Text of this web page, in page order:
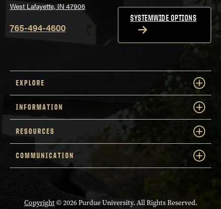
West Lafayette, IN 47906
765-494-4600
SYSTEMWIDE OPTIONS
EXPLORE
INFORMATION
RESOURCES
COMMUNICATION
Copyright© 2026 Purdue University. All Rights Reserved.